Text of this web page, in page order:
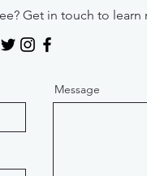
Get in touch to learn
Message